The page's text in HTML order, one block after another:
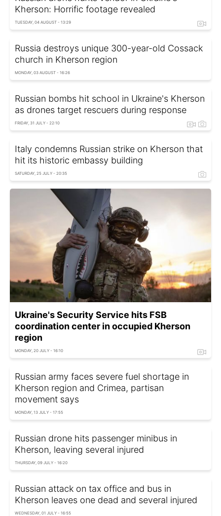
Kherson: Horrific footage revealed
TUESDAY, 04 AUGUST - 13:29
Russia destroys unique 300-year-old Cossack
church in Kherson region
MONDAY, 03 AUGUST - 16:26
Russian bombs hit school in Ukraine's Kherson
as drones target rescuers during response
FRIDAY, 31 JULY - 22:10
Italy condemns Russian strike on Kherson that
hit its historic embassy building
SATURDAY, 25 JULY - 20:35
Ukraine's Security Service hits FSB
coordination center in occupied Kherson
region
MONDAY, 20 JULY - 16:10
Russian army faces severe fuel shortage in
Kherson region and Crimea, partisan
movement says
MONDAY, 13 JULY - 17:55
Russian drone hits passenger minibus in
Kherson, leaving several injured
THURSDAY, 09 JULY - 16:20
Russian attack on tax office and bus in
Kherson leaves one dead and several injured
WEDNESDAY, 01 JULY - 16:55